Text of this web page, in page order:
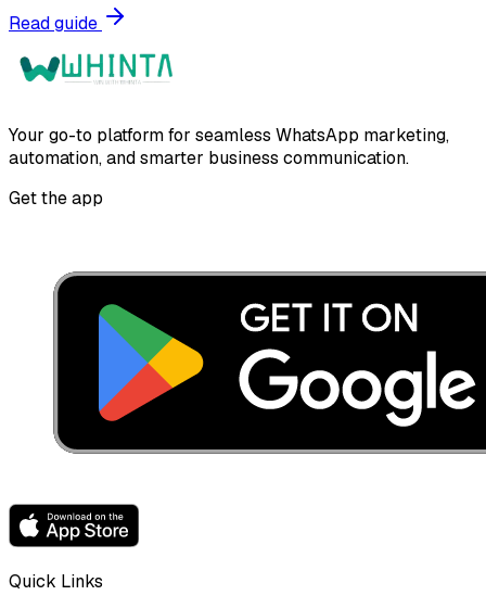
Read guide
Your go-to platform for seamless WhatsApp marketing,
automation, and smarter business communication.
Get the app
Quick Links